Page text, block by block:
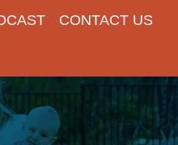
CONTACT US